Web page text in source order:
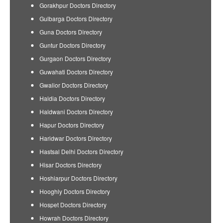
Gorakhpur Doctors Directory
Gulbarga Doctors Directory
Guna Doctors Directory
Guntur Doctors Directory
Gurgaon Doctors Directory
Guwahati Doctors Directory
Gwalior Doctors Directory
Haldia Doctors Directory
Haldwani Doctors Directory
Hapur Doctors Directory
Haridwar Doctors Directory
Hastsal Delhi Doctors Directory
Hisar Doctors Directory
Hoshiarpur Doctors Directory
Hooghly Doctors Directory
Hospet Doctors Directory
Howrah Doctors Directory